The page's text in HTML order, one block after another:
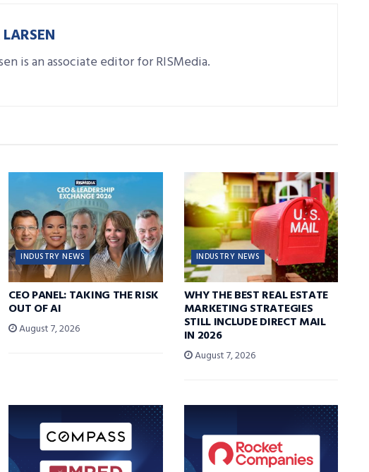
is an associate editor for RISMedia.
INDUSTRY NEWS
CEO PANEL: TAKING THE RISK
OUT OF AI
August 7, 2026
INDUSTRY NEWS
WHY THE BEST REAL ESTATE
MARKETING STRATEGIES
STILL INCLUDE DIRECT MAIL
IN 2026
August 7, 2026